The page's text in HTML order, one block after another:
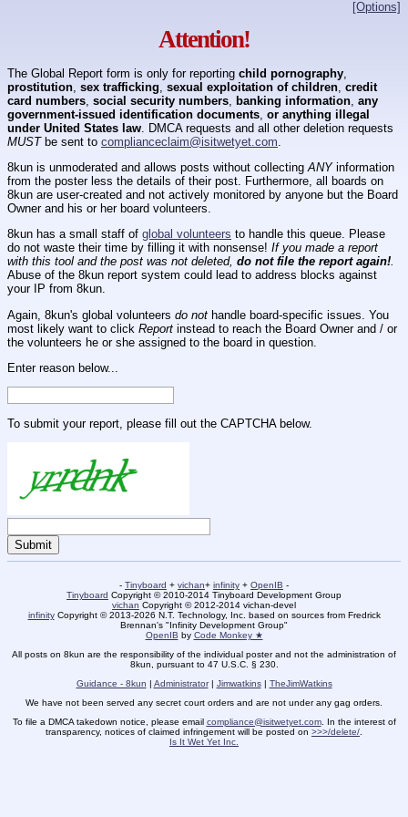
[Options]
Attention!
The Global Report form is only for reporting child pornography
prostitution sex trafficking sexual exploitation of children credit
card numbers social security numbers banking information any
government-issued identification documents or anything illegal
under United States law . DMCA requests and all other deletion requests
MUSTbe sent to complianceclaim@isitwetyet.com
8kun is unmoderated and allows posts without collecting ANYinformation
from the poster less the details of their post. Furthermore, all boards on
8kun are user-created and not actively monitored by anyone but the Board
Owner and his or her board volunteers.
8kun has a small staff of global volunteers to handle this queue. Please
do not waste their time by filling it with nonsense! If you made a report
with this tool and the post was not deleted, do not file the report again!.
Abuse of the 8kun report system could lead to address blocks against
your IP from 8kun.
Again, 8kun's global volunteers do not handle board-specific issues. You
most likely want to click Report instead to reach the Board Owner and / or
the volunteers he or she assigned to the board in question.
Enter reason below...
To submit your report, please fill out the CAPTCHA below.
- Tinyboard + vichan+ infinity + OpenIB -
Tinyboard Copyright © 2010-2014 Tinyboard Development Group
vichan Copyright © 2012-2014 vichan-devel
infinityCopyright © 2013-2026 N.T. Technology, Inc. based on sources from Fredrick
Brennan's "Infinity Development Group"
OpenIB by Code Monkey ★
All posts on 8kun are the responsibility of the individual poster and not the administration of
8kun, pursuant to 47 U.S.C. § 230.
Guidance - 8kun | Administrator| Jimwatkins| TheJimWatkins
We have not been served any secret court orders and are not under any gag orders.
To file a DMCA takedown notice, please email compliance@isitwetyet.com. In the interest of
transparency, notices of claimed infringement will be posted on >>>/delete/
Is It Wet Yet Inc.